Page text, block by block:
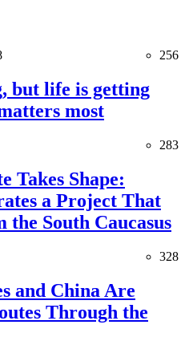
256
but life is getting
most
283
Takes Shape:
a Project That
South Caucasus
328
and China Are
Through the